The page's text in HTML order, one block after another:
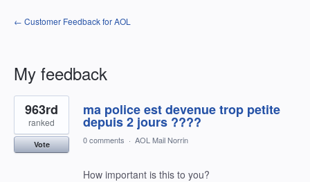
← Customer Feedback for AOL
My feedback
1
result
found
ma police est devenue trop petite
depuis 2 jours ????
963rd
ranked
Vote 0 comments · AOL Mail Norrin
How important is this to you?